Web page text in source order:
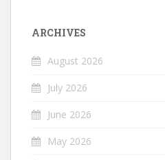
ARCHIVES
August 2026
July 2026
June 2026
May 2026